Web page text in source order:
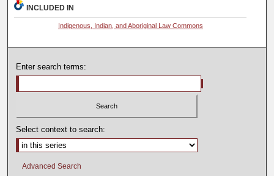
INCLUDED IN
Indigenous, Indian, and Aboriginal Law Commons
Enter search terms:
Select context to search:
Advanced Search